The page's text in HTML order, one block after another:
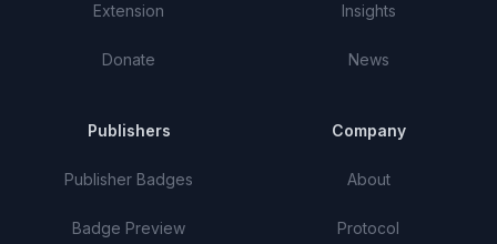
Extension
Donate
Insights
News
Publishers
Publisher Badges
Badge Preview
Company
About
Protocol